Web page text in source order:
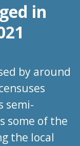
in
by around
semi-
some of the
the local